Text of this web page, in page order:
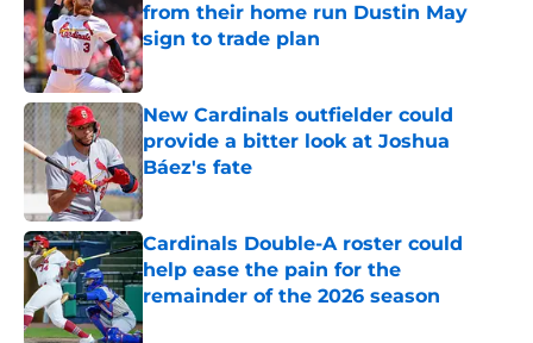
from their home run Dustin May
sign to trade plan
Published by on Invalid Date
New Cardinals outfielder could
provide a bitter look at Joshua
Báez's fate
Published by on Invalid Date
Cardinals Double-A roster could
help ease the pain for the
remainder of the 2026 season
Published by on Invalid Date